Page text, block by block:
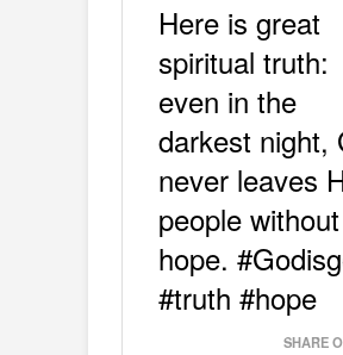
Here is great
spiritual truth:
even in the
darkest night,
never leaves
people without
hope.
#truth #hope
SHARE